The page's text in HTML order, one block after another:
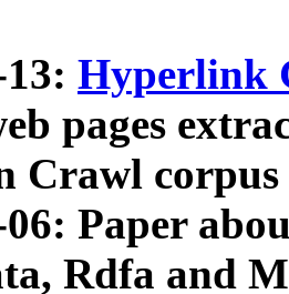
Hyperlink
pages
Crawl
Paper
Rdfa and